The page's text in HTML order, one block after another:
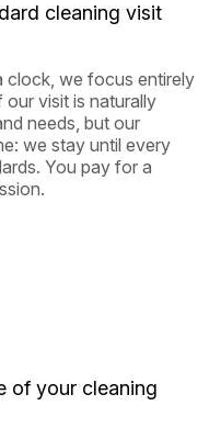
cleaning visit
clock, we focus entirely
visit is naturally
needs, but our
we stay until every
You pay for a
of your cleaning